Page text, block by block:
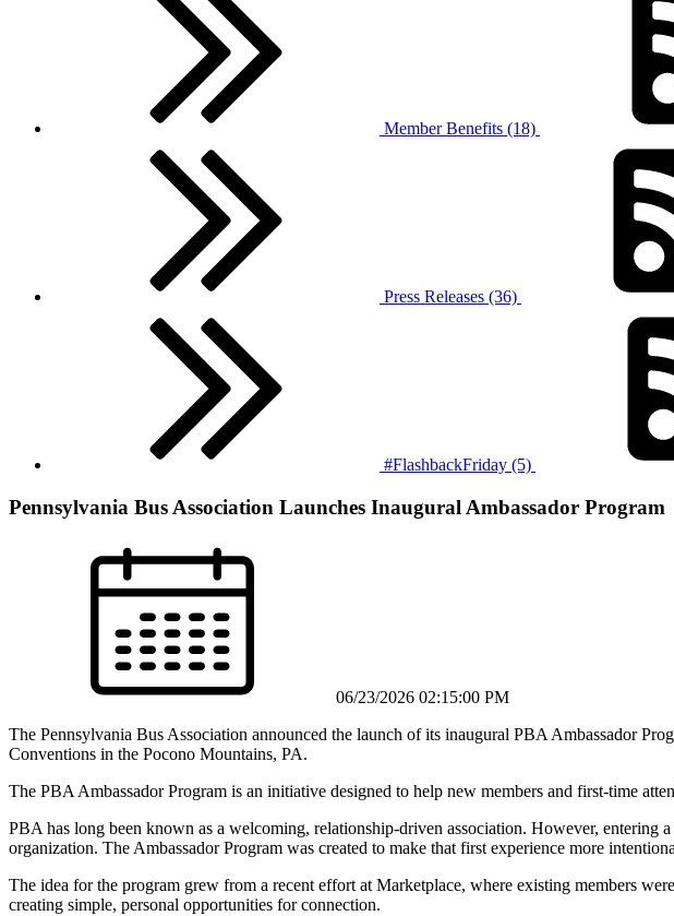
Member Benefits (18)
Press Releases (36)
#FlashbackFriday (5)
Pennsylvania Bus Association Launches Inaugural Ambassador Program
06/23/2026 02:15:00 PM
The Pennsylvania Bus Association announced the launch of its inaugural PBA Ambassador
Conventions in the Pocono Mountains, PA.
The PBA Ambassador Program is an initiative designed to help new members and first-time
PBA has long been known as a welcoming, relationship-driven association. However,
organization. The Ambassador Program was created to make that first experience more
The idea for the program grew from a recent effort at Marketplace, where existing members
creating simple, personal opportunities for connection.